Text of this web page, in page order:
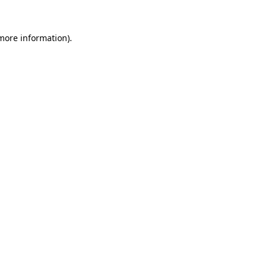
information).